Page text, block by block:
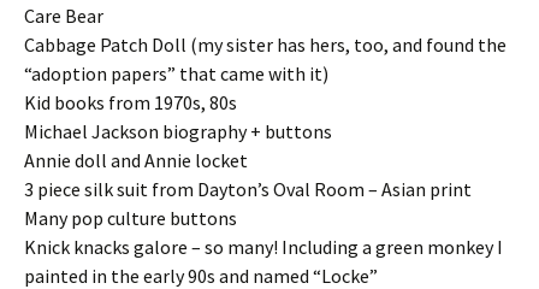
Care Bear
Cabbage Patch Doll (my sister has hers, too, and found the
“adoption papers” that came with it)
Kid books from 1970s, 80s
Michael Jackson biography + buttons
Annie doll and Annie locket
3 piece silk suit from Dayton’s Oval Room – Asian print
Many pop culture buttons
Knick knacks galore – so many! Including a green monkey I
painted in the early 90s and named “Locke”